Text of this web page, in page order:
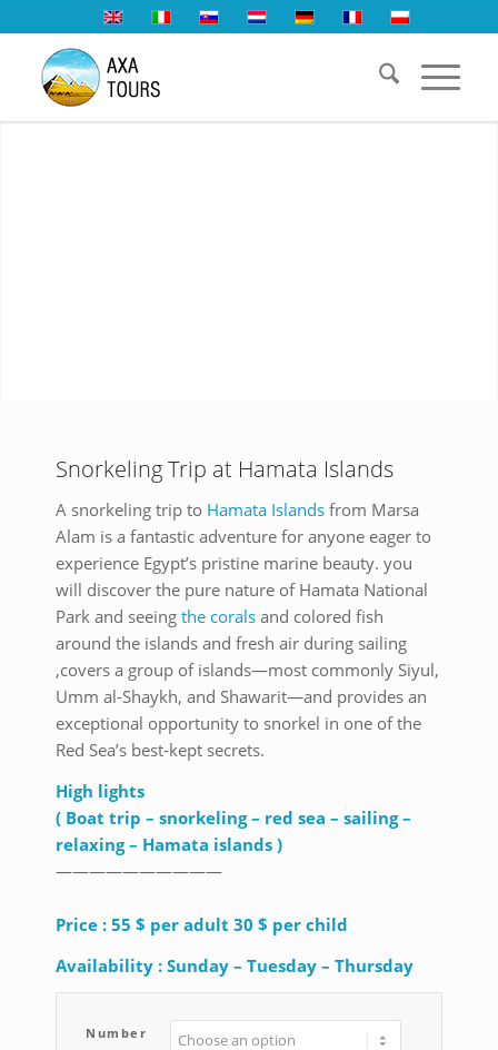
Snorkeling Trip at Hamata Islands
A snorkeling trip to Hamata Islands from Marsa
Alam is a fantastic adventure for anyone eager to
experience Egypt’s pristine marine beauty. you
will discover the pure nature of Hamata National
Park and seeing the corals and colored fish
around the islands and fresh air during sailing
,covers a group of islands—most commonly Siyul,
Umm al-Shaykh, and Shawarit—and provides an
exceptional opportunity to snorkel in one of the
Red Sea’s best-kept secrets.
High lights
( Boat trip – snorkeling – red sea – sailing –
relaxing – Hamata islands )
——————————
Price : 55 $ per adult 30 $ per child
Availability : Sunday – Tuesday – Thursday
Number